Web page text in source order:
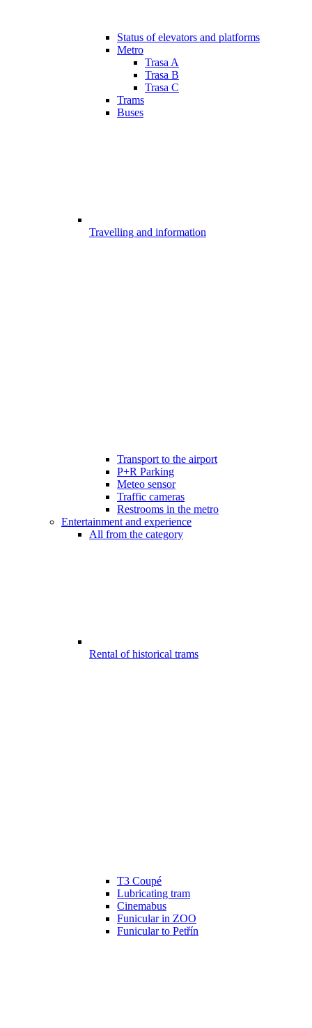
Status of elevators and platforms
Metro
Trasa A
Trasa B
Trasa C
Trams
Buses
Travelling and information
Transport to the airport
P+R Parking
Meteo sensor
Traffic cameras
Restrooms in the metro
Entertainment and experience
All from the category
Rental of historical trams
T3 Coupé
Lubricating tram
Cinemabus
Funicular in ZOO
Funicular to Petřín